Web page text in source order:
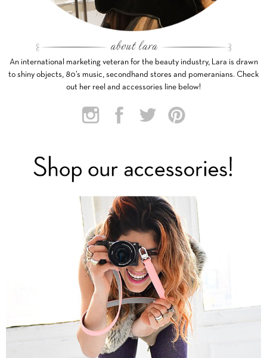
An international marketing veteran for the beauty industry, Lara is drawn
to shiny objects, 80’s music, secondhand stores and pomeranians. Check
out her reel and accessories line below!